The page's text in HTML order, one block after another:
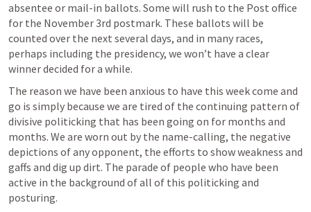
absentee or mail-in ballots. Some will rush to the Post office
for the November 3rd postmark. These ballots will be
counted over the next several days, and in many races,
perhaps including the presidency, we won’t have a clear
winner decided for a while.
The reason we have been anxious to have this week come and
go is simply because we are tired of the continuing pattern of
divisive politicking that has been going on for months and
months. We are worn out by the name-calling, the negative
depictions of any opponent, the efforts to show weakness and
gaffs and dig up dirt. The parade of people who have been
active in the background of all of this politicking and
posturing.